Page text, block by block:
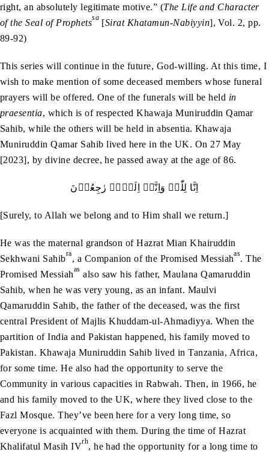
right, an absolutely legitimate motive.” (The Life and Character
of the Seal of Prophetssa [Sirat Khatamun-Nabiyyin], Vol. 2, pp.
89-92)
This series will continue in the future, God-willing. At this time, I
wish to make mention of some deceased members whose funeral
prayers will be offered. One of the funerals will be held in
praesentia, which is of respected Khawaja Muniruddin Qamar
Sahib, while the others will be held in absentia. Khawaja
Muniruddin Qamar Sahib lived here in the UK. On 27 May
[2023], by divine decree, he passed away at the age of 86.
اِنَّا لِلّٰہِ وَاِنَّاۤ اِلَيۡہِ رٰجِعُوۡنَ
[Surely, to Allah we belong and to Him shall we return.]
He was the maternal grandson of Hazrat Mian Khairuddin
Sekhwani Sahibra, a Companion of the Promised Messiahas. The
Promised Messiahas also saw his father, Maulana Qamaruddin
Sahib, when he was very young, as an infant. Maulvi
Qamaruddin Sahib, the father of the deceased, was the first
central President of Majlis Khuddam-ul-Ahmadiyya. When the
partition of India and Pakistan happened, his family moved to
Pakistan. Khawaja Muniruddin Sahib lived in Tanzania, Africa,
for some time. He also had the opportunity to serve the
Community in various capacities in Rabwah. Then, in 1966, he
and his family moved to the UK, where they lived close to the
Fazl Mosque. They’ve been here for a very long time, so
everyone is acquainted with them. During the time of Hazrat
Khalifatul Masih IVrh, he had the opportunity for a long time to